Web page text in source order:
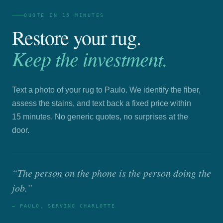
QUOTE IN 15 MINUTES
Restore your rug.
Keep the investment.
Text a photo of your rug to Paulo. We identify the fiber,
assess the stains, and text back a fixed price within
15 minutes. No generic quotes, no surprises at the
door.
“The person on the phone is the person doing the
job.”
— PAULO, SERVING CHARLOTTE